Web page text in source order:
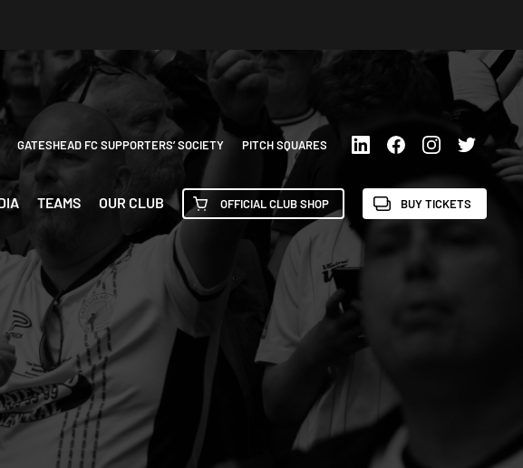
GATESHEAD FC SUPPORTERS’ SOCIETY PITCH SQUARES
TEAMS OUR CLUB OFFICIAL CLUB SHOP BUY TICKETS